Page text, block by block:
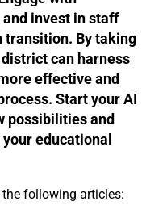
invest in staff
transition. By taking
can harness
effective and
Start your AI
possibilities and
educational
following articles: